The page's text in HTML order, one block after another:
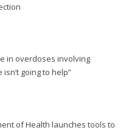
in overdoses involving
going to help”
of Health launches tools to